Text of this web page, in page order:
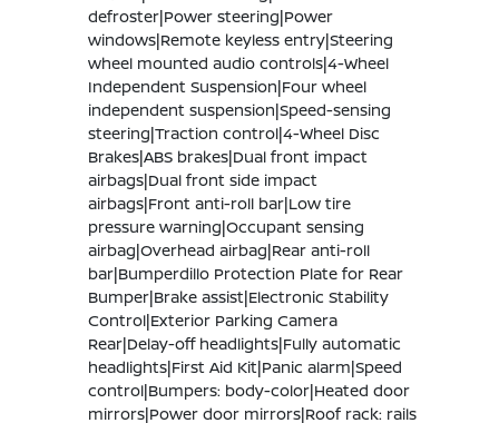
defroster|Power steering|Power
windows|Remote keyless entry|Steering
wheel mounted audio controls|4-Wheel
Independent Suspension|Four wheel
independent suspension|Speed-sensing
steering|Traction control|4-Wheel Disc
Brakes|ABS brakes|Dual front impact
airbags|Dual front side impact
airbags|Front anti-roll bar|Low tire
pressure warning|Occupant sensing
airbag|Overhead airbag|Rear anti-roll
bar|Bumperdillo Protection Plate for Rear
Bumper|Brake assist|Electronic Stability
Control|Exterior Parking Camera
Rear|Delay-off headlights|Fully automatic
headlights|First Aid Kit|Panic alarm|Speed
control|Bumpers: body-color|Heated door
mirrors|Power door mirrors|Roof rack: rails